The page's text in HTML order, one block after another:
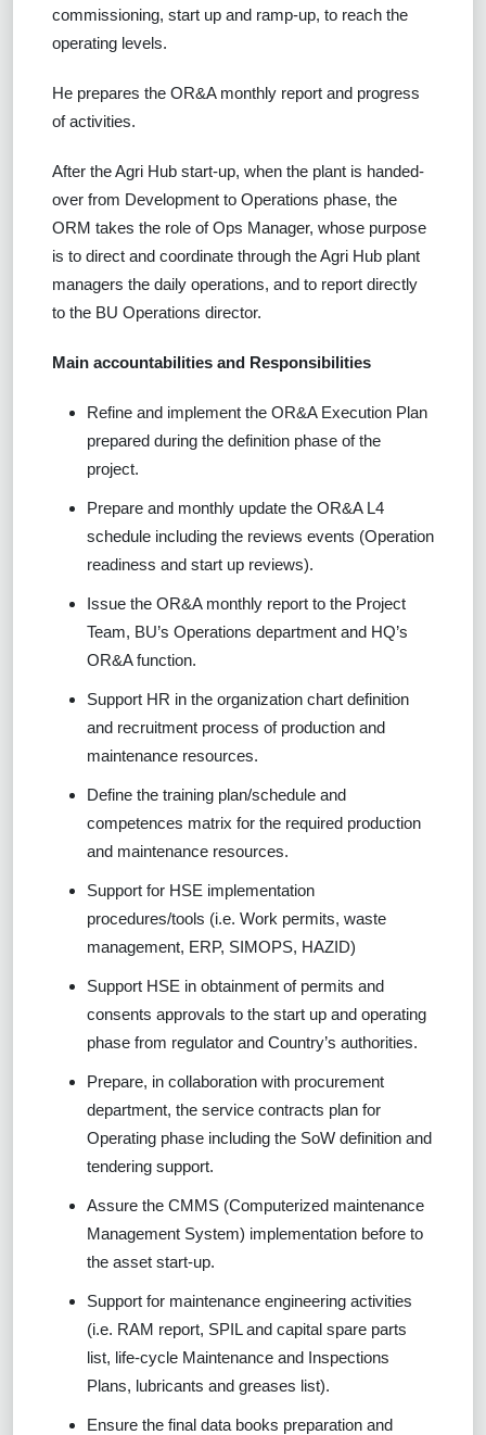
commissioning, start up and ramp-up, to reach the
operating levels.
He prepares the OR&A monthly report and progress
of activities.
After the Agri Hub start-up, when the plant is handed-
over from Development to Operations phase, the
ORM takes the role of Ops Manager, whose purpose
is to direct and coordinate through the Agri Hub plant
managers the daily operations, and to report directly
to the BU Operations director.
Main accountabilities and Responsibilities
Refine and implement the OR&A Execution Plan
prepared during the definition phase of the
project.
Prepare and monthly update the OR&A L4
schedule including the reviews events (Operation
readiness and start up reviews).
Issue the OR&A monthly report to the Project
Team, BU’s Operations department and HQ’s
OR&A function.
Support HR in the organization chart definition
and recruitment process of production and
maintenance resources.
Define the training plan/schedule and
competences matrix for the required production
and maintenance resources.
Support for HSE implementation
procedures/tools (i.e. Work permits, waste
management, ERP, SIMOPS, HAZID)
Support HSE in obtainment of permits and
consents approvals to the start up and operating
phase from regulator and Country’s authorities.
Prepare, in collaboration with procurement
department, the service contracts plan for
Operating phase including the SoW definition and
tendering support.
Assure the CMMS (Computerized maintenance
Management System) implementation before to
the asset start-up.
Support for maintenance engineering activities
(i.e. RAM report, SPIL and capital spare parts
list, life-cycle Maintenance and Inspections
Plans, lubricants and greases list).
Ensure the final data books preparation and